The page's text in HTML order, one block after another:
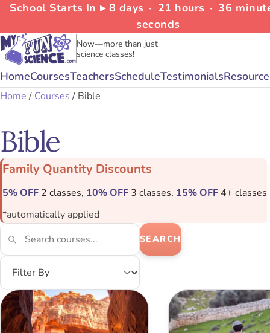
School Starts In ▸ 8 days ∙ 21 hours ∙ 36
seconds
Now—more than just
science classes!
HomeCoursesTeachersScheduleTestimonials
Home / Courses / Bible
Bible
Family Quantity Discounts
5% OFF 2 classes, 10% OFF 3 classes, 15% OFF 4+ classes
*automatically applied
SEARCH